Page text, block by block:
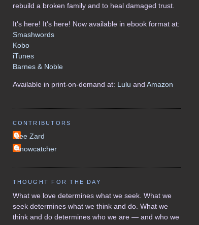
rebuild a broken family and to heal damaged trust.
It's here! It's here! Now available in ebook format at:
Smashwords
Kobo
iTunes
Barnes & Noble
Available in print-on-demand at: Lulu and Amazon
CONTRIBUTORS
Lee Zard
Snowcatcher
THOUGHT FOR THE DAY
What we love determines what we seek. What we
seek determines what we think and do. What we
think and do determines who we are — and who we